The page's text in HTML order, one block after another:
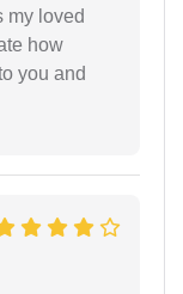
my loved
how
you and